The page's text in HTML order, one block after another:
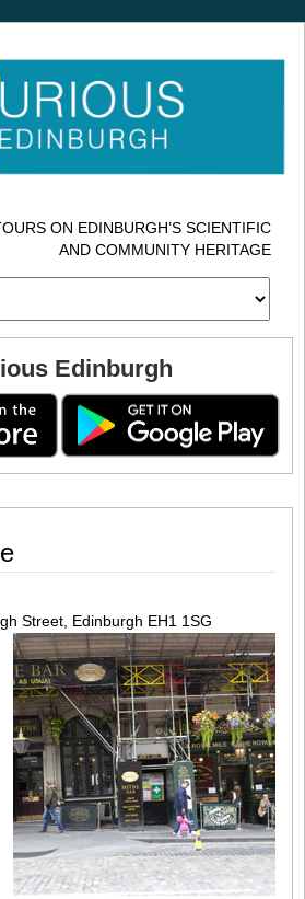
ON EDINBURGH’S SCIENTIFIC
AND COMMUNITY HERITAGE
Edinburgh
Street, Edinburgh EH1 1SG